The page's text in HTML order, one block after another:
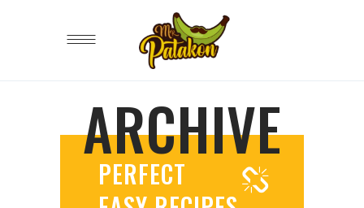
ARCHIVE
PERFECT